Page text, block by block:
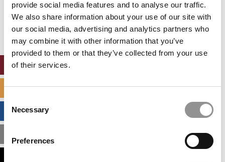
provide social media features and to analyse our traffic.
We also share information about your use of our site with
our social media, advertising and analytics partners who
may combine it with other information that you’ve
provided to them or that they’ve collected from your use
of their services.
Consent
Selection
Necessary
Preferences
Our partners keep P&Q free
This placement is unavailable due to cookie
settings.
Accept All cookies.
SPECIALIZED MASTERS DIRECTORY